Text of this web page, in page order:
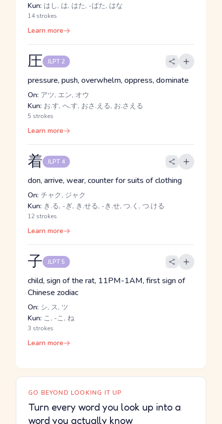
Kun: はし, は, はた, -ばた, はな
14 strokes
Learn more
圧 JLPT 2
pressure, push, overwhelm, oppress, dominate
On: アツ, エン, オウ
Kun: お.す, へ.す, おさ.える, お.さえる
5 strokes
Learn more
着 JLPT 4
don, arrive, wear, counter for suits of clothing
On: チャク, ジャク
Kun: き.る, -ぎ, き.せる, -き.せ, つ.く, つ.ける
12 strokes
Learn more
子 JLPT 5
child, sign of the rat, 11PM-1AM, first sign of
Chinese zodiac
On: シ, ス, ツ
Kun: こ, -こ, ね
3 strokes
Learn more
GO BEYOND LOOKING IT UP
Turn every word you look up into a
word you actually know